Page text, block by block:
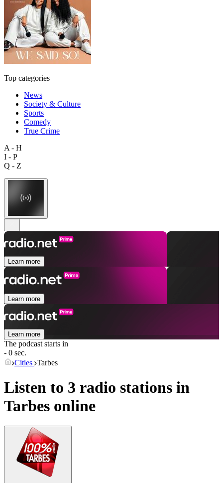
Top categories
News
Society & Culture
Sports
Comedy
True Crime
A - H
I - P
Q - Z
Learn more
Learn more
Learn more
The podcast starts in
- 0 sec.
Cities Tarbes
Listen to 3 radio stations in
Tarbes online